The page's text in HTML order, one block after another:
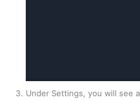
Under Settings, you will see a